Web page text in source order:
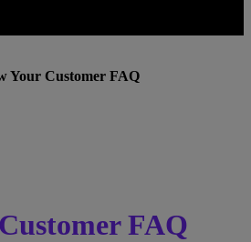
Your Customer FAQ
FAQ